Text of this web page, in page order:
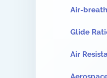
Air-
Glide
Air